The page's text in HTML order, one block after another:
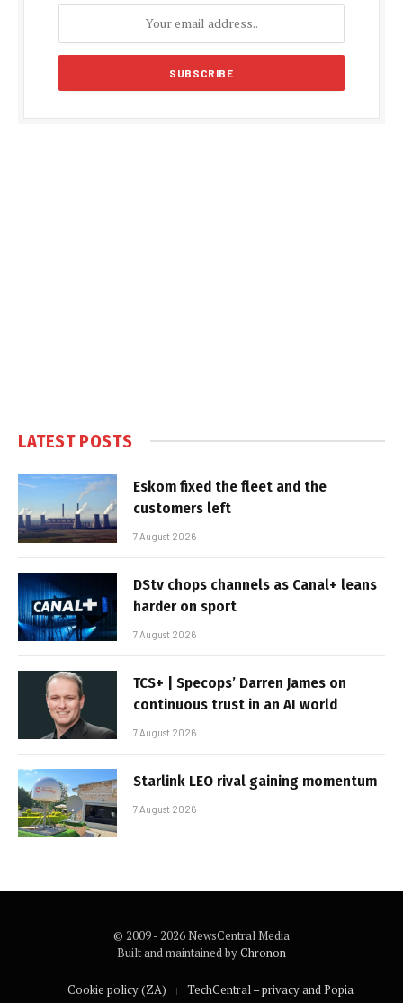
LATEST POSTS
Eskom fixed the fleet and the
customers left
7 August 2026
DStv chops channels as Canal+ leans
harder on sport
7 August 2026
TCS+ | Specops’ Darren James on
continuous trust in an AI world
7 August 2026
Starlink LEO rival gaining momentum
7 August 2026
© 2009 - 2026 NewsCentral Media
Built and maintained byChronon
Cookie policy (ZA) TechCentral – privacy and Popia